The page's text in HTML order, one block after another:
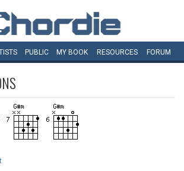
PUBLIC MY BOOK RESOURCES FORUM